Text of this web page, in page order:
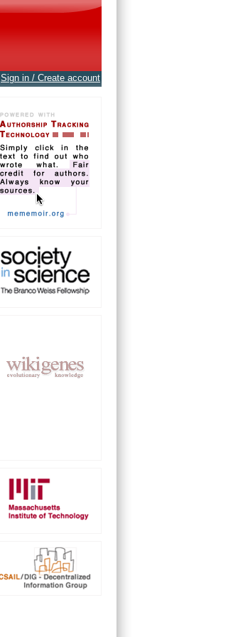
Sign in / Create account